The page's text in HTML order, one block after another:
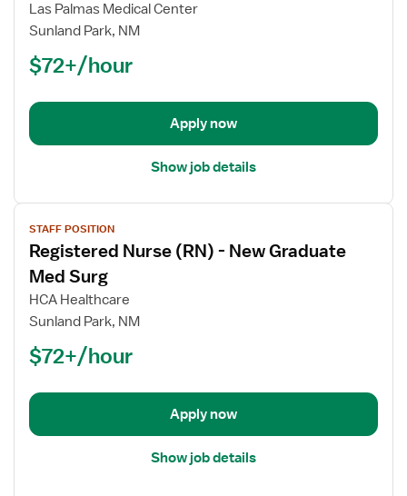
Nurse
(RN)
Oncology
Med
Las Palmas Medical Center
Sunland Park, NM
$72+/hour
Apply now
Show job details
View
job
details
for
Registered
Nurse
(RN)
New
Graduate
Surg
STAFF POSITION
Registered Nurse (RN) - New Graduate
Med Surg
HCA Healthcare
Sunland Park, NM
$72+/hour
Apply now
Show job details